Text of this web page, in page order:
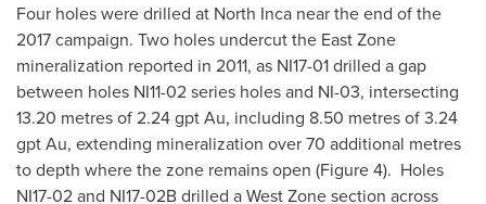
Four holes were drilled at North Inca near the end of the
2017 campaign. Two holes undercut the East Zone
mineralization reported in 2011, as NI17-01 drilled a gap
between holes NI11-02 series holes and NI-03, intersecting
13.20 metres of 2.24 gpt Au, including 8.50 metres of 3.24
gpt Au, extending mineralization over 70 additional metres
to depth where the zone remains open (Figure 4). Holes
NI17-02 and NI17-02Bdrilled a West Zone section across